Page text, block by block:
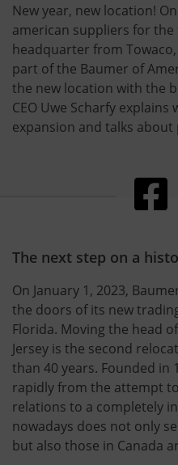
New year, new location!
american suppliers for
headquarter from Towaco,
part of the Baumer of
the new location with the
CEO Uwe Scharfy
expansion and talks
The next step on a
On January 1, 2023,
the doors of its new
Florida. Moving the head
Jersey is the second
than 40 years. Founded in
rapidly from the attempt
relations to a completely
nowadays does not only
but also those in Canada